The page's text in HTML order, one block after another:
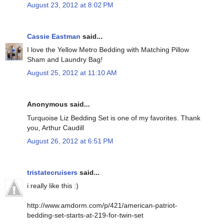
August 23, 2012 at 8:02 PM
Cassie Eastman said...
I love the Yellow Metro Bedding with Matching Pillow
Sham and Laundry Bag!
August 25, 2012 at 11:10 AM
Anonymous said...
Turquoise Liz Bedding Set is one of my favorites. Thank
you, Arthur Caudill
August 26, 2012 at 6:51 PM
tristatecruisers said...
i really like this :)
http://www.amdorm.com/p/421/american-patriot-
bedding-set-starts-at-219-for-twin-set